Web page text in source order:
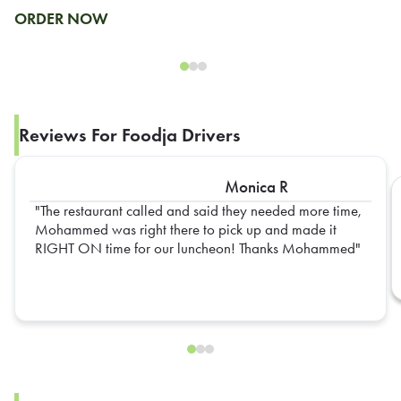
ORDER NOW
Reviews For Foodja Drivers
Monica R
The restaurant called and said they needed more time,
Mohammed was right there to pick up and made it
RIGHT ON time for our luncheon! Thanks Mohammed